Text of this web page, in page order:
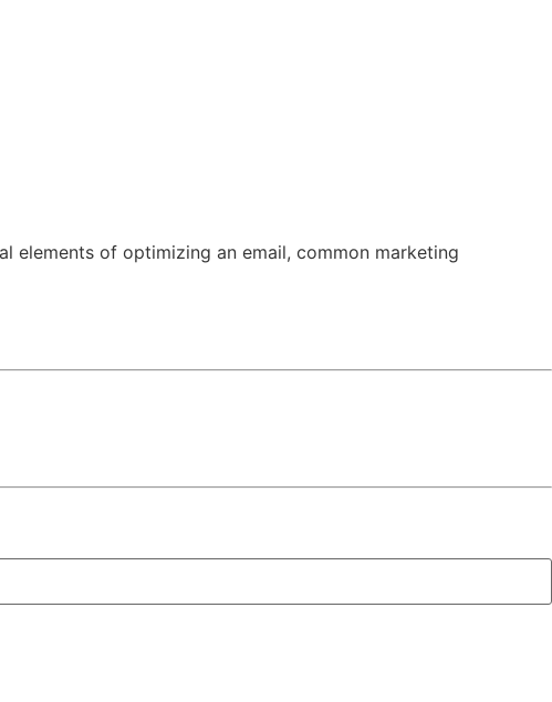
elements of optimizing an email, common marketing